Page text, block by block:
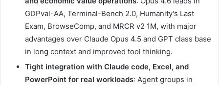
GDPval-AA, Terminal-Bench 2.0, Humanity's Last
Exam, BrowseComp, and MRCR v2 1M, with major
advantages over Claude Opus 4.5 and GPT class base
in long context and improved tool thinking.
Tight integration with Claude code, Excel, and
PowerPoint for real workloads: Agent groups in